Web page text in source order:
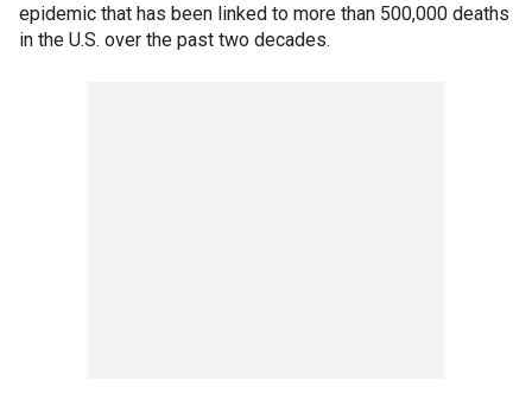
epidemic that has been linked to more than 500,000 deaths
in the U.S. over the past two decades.